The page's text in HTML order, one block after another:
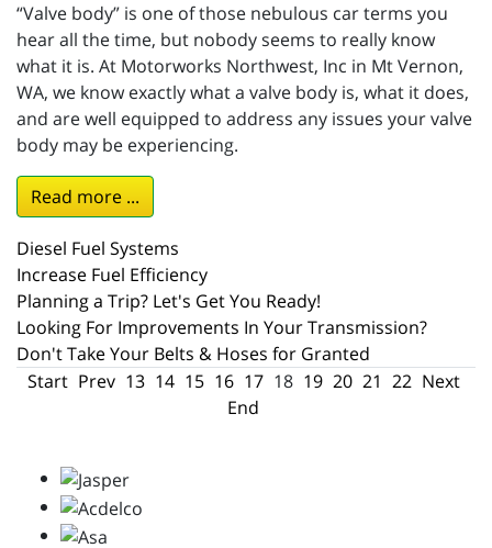
“Valve body” is one of those nebulous car terms you
hear all the time, but nobody seems to really know
what it is. At Motorworks Northwest, Inc in Mt Vernon,
WA, we know exactly what a valve body is, what it does,
and are well equipped to address any issues your valve
body may be experiencing.
Read more ...
Diesel Fuel Systems
Increase Fuel Efficiency
Planning a Trip? Let's Get You Ready!
Looking For Improvements In Your Transmission?
Don't Take Your Belts & Hoses for Granted
Start Prev 13 14 15 16 17 18 19 20 21 22 Next
End